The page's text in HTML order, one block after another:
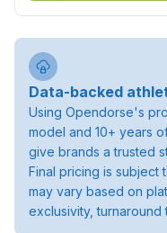
Data-backed
Using Opendorse's
model and 10+ years
give brands a trusted
Final pricing is subject
may vary based on
exclusivity, turnaround